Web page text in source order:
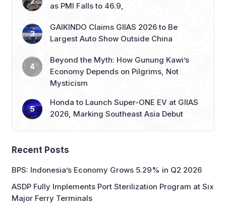
as PMI Falls to 46.9,
GAIKINDO Claims GIIAS 2026 to Be
Largest Auto Show Outside China
Beyond the Myth: How Gunung Kawi’s
Economy Depends on Pilgrims, Not
Mysticism
Honda to Launch Super-ONE EV at GIIAS
2026, Marking Southeast Asia Debut
Recent Posts
BPS: Indonesia’s Economy Grows 5.29% in Q2 2026
ASDP Fully Implements Port Sterilization Program at Six
Major Ferry Terminals